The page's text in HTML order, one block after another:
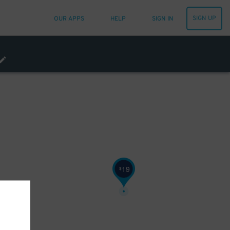
OUR APPS HELP SIGN IN SIGN UP
$19